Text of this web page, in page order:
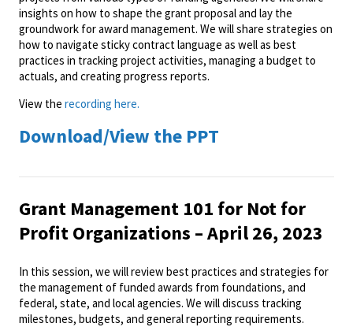
insights on how to shape the grant proposal and lay the
groundwork for award management. We will share strategies on
how to navigate sticky contract language as well as best
practices in tracking project activities, managing a budget to
actuals, and creating progress reports.
View the recording here.
Download/View the PPT
Grant Management 101 for Not for
Profit Organizations – April 26, 2023
In this session, we will review best practices and strategies for
the management of funded awards from foundations, and
federal, state, and local agencies. We will discuss tracking
milestones, budgets, and general reporting requirements.